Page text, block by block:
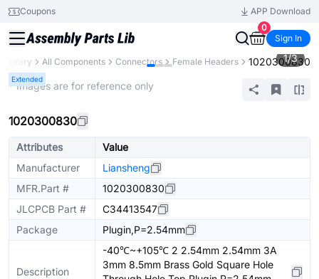
Coupons
APP Download
0
Sign In
Library All Components Connectors Female Headers 1020300830
Extended
1/3
* Images are for reference only
1020300830
Attributes
Value
Manufacturer
Liansheng
MFR.Part #
1020300830
JLCPCB Part #
C34413547
Package
Plugin,P=2.54mm
Description
-40℃~+105℃ 2 2.54mm 2.54mm 3A
3mm 8.5mm Brass Gold Square Hole